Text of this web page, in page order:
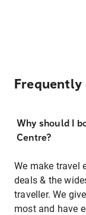
Frequently
Why should I
Centre?
We make travel
deals & the
traveller. We
most and have